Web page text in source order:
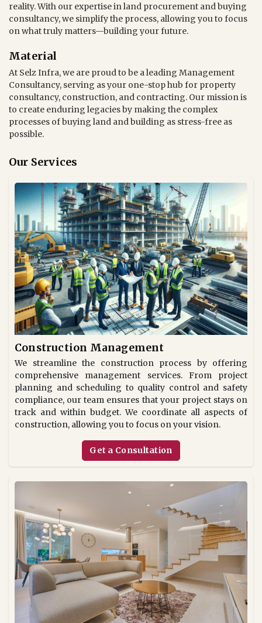
reality. With our expertise in land procurement and buying
consultancy, we simplify the process, allowing you to focus
on what truly matters—building your future.
Material
At Selz Infra, we are proud to be a leading Management
Consultancy, serving as your one-stop hub for property
consultancy, construction, and contracting. Our mission is
to create enduring legacies by making the complex
processes of buying land and building as stress-free as
possible.
Our Services
Construction Management
We streamline the construction process by offering
comprehensive management services. From project
planning and scheduling to quality control and safety
compliance, our team ensures that your project stays on
track and within budget. We coordinate all aspects of
construction, allowing you to focus on your vision.
Get a Consultation